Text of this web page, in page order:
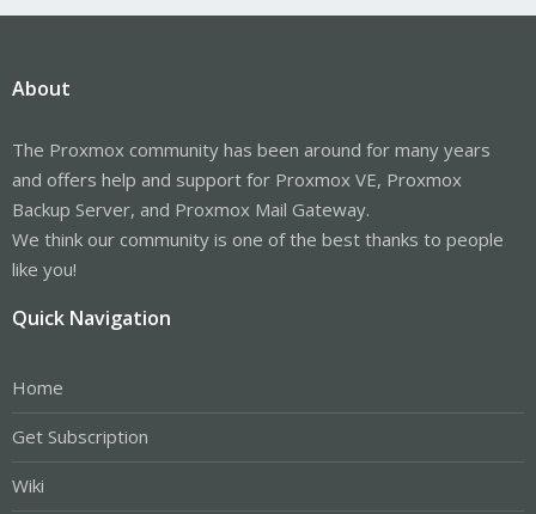
About
The Proxmox community has been around for many years
and offers help and support for Proxmox VE, Proxmox
Backup Server, and Proxmox Mail Gateway.
We think our community is one of the best thanks to people
like you!
Quick Navigation
Home
Get Subscription
Wiki